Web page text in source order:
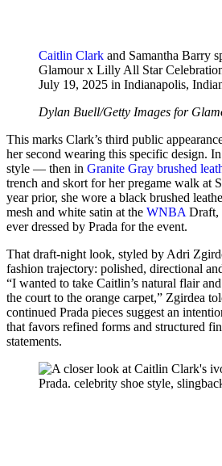
Caitlin Clark and Samantha Barry
Glamour x Lilly All Star
July 19, 2025 in Indianapolis,
Dylan Buell/Getty Images for
This marks Clark’s third public
her second wearing this specific design.
style — then in Granite Gray brushed
trench and skort for her pregame walk at
year prior, she wore a black brushed
mesh and white satin at the WNBA Draft,
ever dressed by Prada for the event.
That draft-night look, styled by Adri
fashion trajectory: polished, directional
“I wanted to take Caitlin’s natural flair
the court to the orange carpet,” Zgirdea
continued Prada pieces suggest an
that favors refined forms and structured
statements.